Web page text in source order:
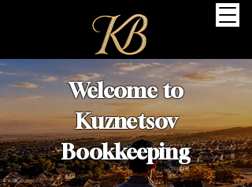
Welcome to
Kuznetsov
Bookkeeping